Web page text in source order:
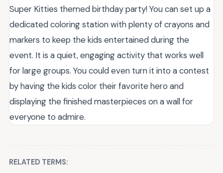
Super Kitties themed birthday party! You can set up a
dedicated coloring station with plenty of crayons and
markers to keep the kids entertained during the
event. It is a quiet, engaging activity that works well
for large groups. You could even turn it into a contest
by having the kids color their favorite hero and
displaying the finished masterpieces on a wall for
everyone to admire.
RELATED TERMS: